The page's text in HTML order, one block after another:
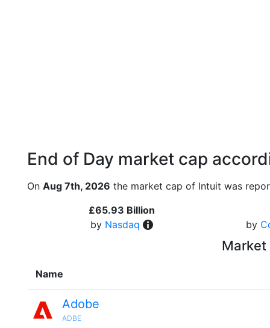
End of Day market cap
On Aug 7th, 2026 the market cap of Intuit was
£65.93 Billion
by Nasdaq
by
Market
Name
Adobe
ADBE